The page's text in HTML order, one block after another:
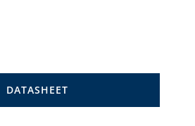
DATASHEET